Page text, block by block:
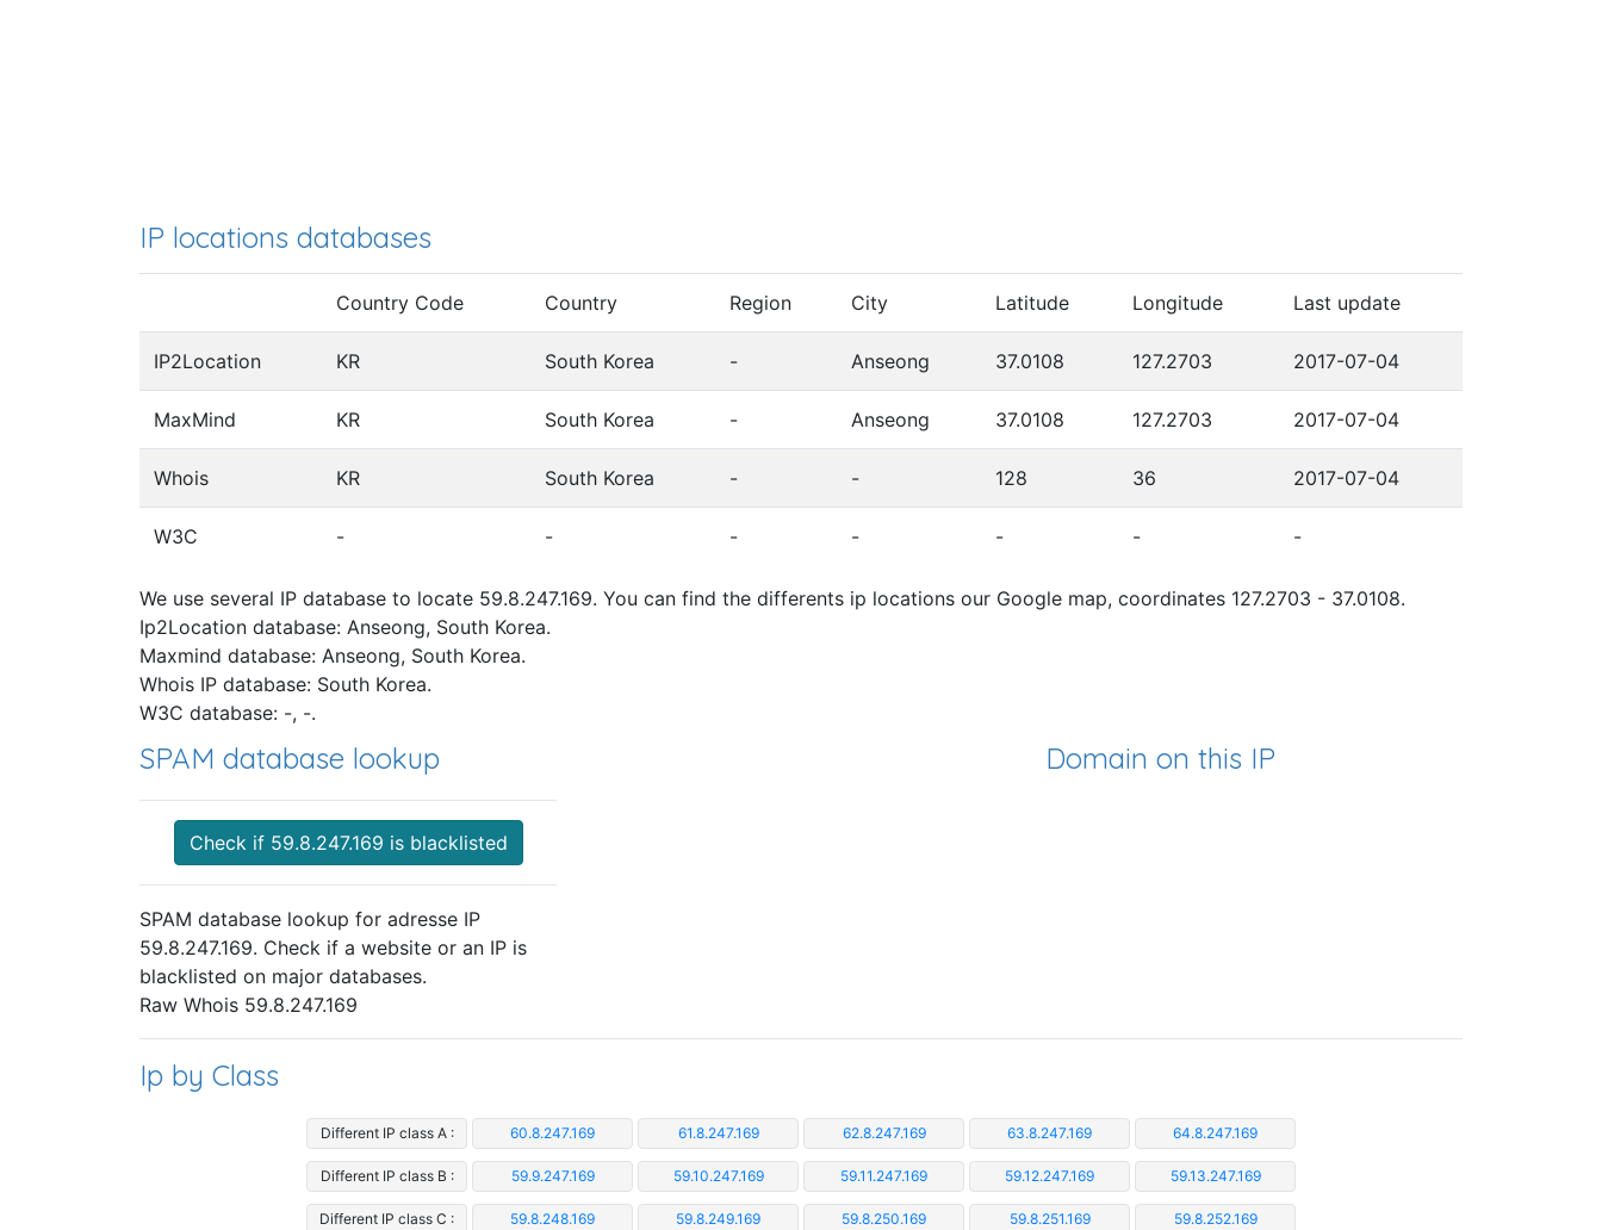
IP locations databases
Country Code Country Region City Latitude Longitude Last update
IP2Location KR South Korea - Anseong 37.0108 127.2703 2017-07-04
MaxMind KR South Korea - Anseong 37.0108 127.2703 2017-07-04
Whois KR South Korea - - 128 36 2017-07-04
W3C - - - - - - -
We use several IP database to locate 59.8.247.169. You can find the differents ip locations our Google map, coordinates 127.2703 - 37.0108.
Ip2Location database: Anseong, South Korea.
Maxmind database: Anseong, South Korea.
Whois IP database: South Korea.
W3C database: -, -.
SPAM database lookup
Check if 59.8.247.169 is blacklisted
SPAM database lookup for adresse IP
59.8.247.169. Check if a website or an IP is
blacklisted on major databases.
Domain on this IP
Raw Whois 59.8.247.169
Ip by Class
Different IP class A : 60.8.247.169 61.8.247.169 62.8.247.169 63.8.247.169 64.8.247.169
Different IP class B : 59.9.247.169 59.10.247.169 59.11.247.169 59.12.247.169 59.13.247.169
Different IP class C : 59.8.248.169 59.8.249.169 59.8.250.169 59.8.251.169 59.8.252.169